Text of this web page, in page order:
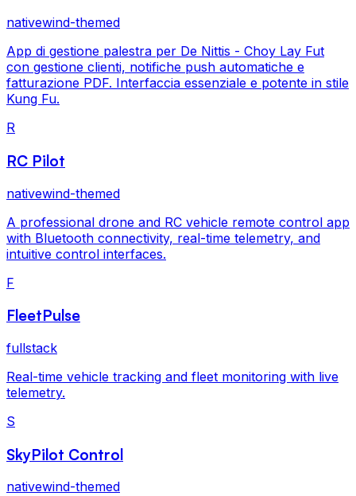
nativewind-themed
App di gestione palestra per De Nittis - Choy Lay Fut
con gestione clienti, notifiche push automatiche e
fatturazione PDF. Interfaccia essenziale e potente in stile
Kung Fu.
R
RC Pilot
nativewind-themed
A professional drone and RC vehicle remote control app
with Bluetooth connectivity, real-time telemetry, and
intuitive control interfaces.
F
FleetPulse
fullstack
Real-time vehicle tracking and fleet monitoring with live
telemetry.
S
SkyPilot Control
nativewind-themed